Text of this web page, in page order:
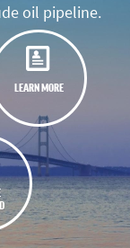
oil pipeline.
LEARN MORE